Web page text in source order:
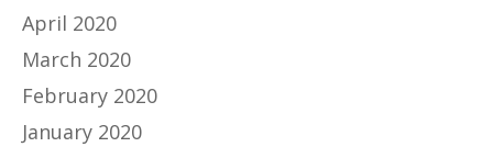
April 2020
March 2020
February 2020
January 2020